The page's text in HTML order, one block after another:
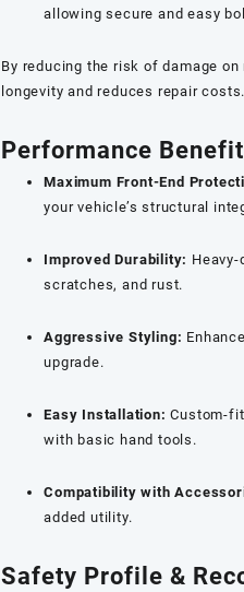
allowing secure and easy
By reducing the risk of damage
longevity and reduces repair costs.
Performance
Maximum Front-End
your vehicle’s structural
Improved Durability:
scratches, and rust.
Aggressive Styling:
upgrade.
Easy Installation: Custom-
with basic hand tools.
Compatibility with
added utility.
Safety Profile &